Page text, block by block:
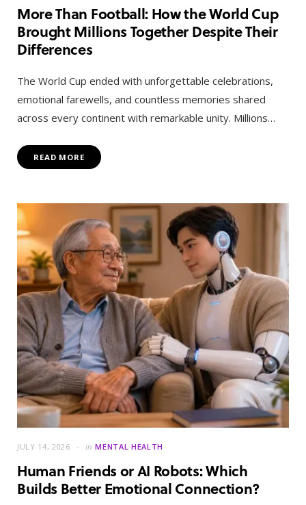
More Than Football: How the World Cup
Brought Millions Together Despite Their
Differences
The World Cup ended with unforgettable celebrations,
emotional farewells, and countless memories shared
across every continent with remarkable unity. Millions…
READ MORE
JULY 14, 2026 in MENTAL HEALTH
Human Friends or AI Robots: Which
Builds Better Emotional Connection?